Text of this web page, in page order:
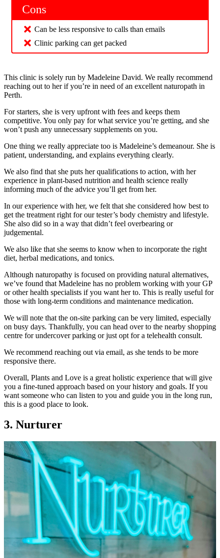
Cons
Can be less responsive to calls than emails
Clinic parking can get packed
This clinic is solely run by Madeleine David. We really recommend
reaching out to her if you’re in need of an excellent naturopath in
Perth.
For starters, she is very upfront with fees and keeps them
competitive. You only pay for what service you’re getting, and she
won’t push any unnecessary supplements on you.
One thing we really appreciate too is Madeleine’s demeanour. She is
patient, understanding, and explains everything clearly.
We also find that she puts her qualifications to action, with her
experience in plant-based nutrition and health science really
informing much of the advice you’ll get from her.
In our experience with her, we felt that she considered how best to
get the treatment right for our tester’s body chemistry and lifestyle.
She also did so in a way that didn’t feel overbearing or
judgemental.
We also like that she seems to know when to incorporate the right
diet, herbal medications, and tonics.
Although naturopathy is focused on providing natural alternatives,
we’ve found that Madeleine has no problem working with your GP
or other health specialists if you want her to. This is really useful for
those with long-term conditions and maintenance medication.
We will note that the on-site parking can be very limited, especially
on busy days. Thankfully, you can head over to the nearby shopping
centre for undercover parking or just opt for a telehealth consult.
We recommend reaching out via email, as she tends to be more
responsive there.
Overall, Plants and Love is a great holistic experience that will give
you a fine-tuned approach based on your history and goals. If you
want someone who can listen to you and guide you in the long run,
this is a good place to look.
3. Nurturer